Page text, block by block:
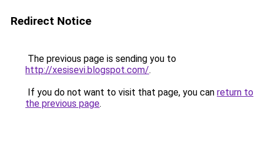
Redirect Notice
The previous page is sending you to
http://xesisevi.blogspot.com/.
If you do not want to visit that page, you can return to
the previous page.